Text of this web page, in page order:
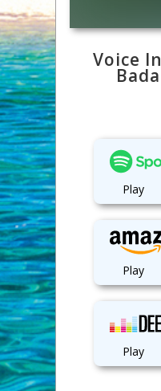
Voice
Play
Play
Play